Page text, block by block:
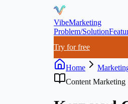
VibeMarketing
Problem/Solution
Try for free
Home
Content Marketing